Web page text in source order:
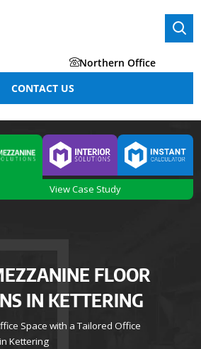
Northern Office
CONTACT US
View Case Study
FLOOR
IN KETTERING
Space with a Tailored Office
Kettering